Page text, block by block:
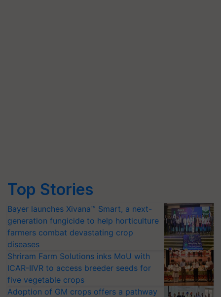
Top Stories
Bayer launches Xivana™ Smart, a next-
generation fungicide to help horticulture
farmers combat devastating crop
diseases
Shriram Farm Solutions inks MoU with
ICAR-IIVR to access breeder seeds for
five vegetable crops
Adoption of GM crops offers a pathway